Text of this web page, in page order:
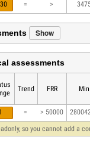
= >
Show
assessments
Trend FRR Min
1 = > 50000
so you cannot add a